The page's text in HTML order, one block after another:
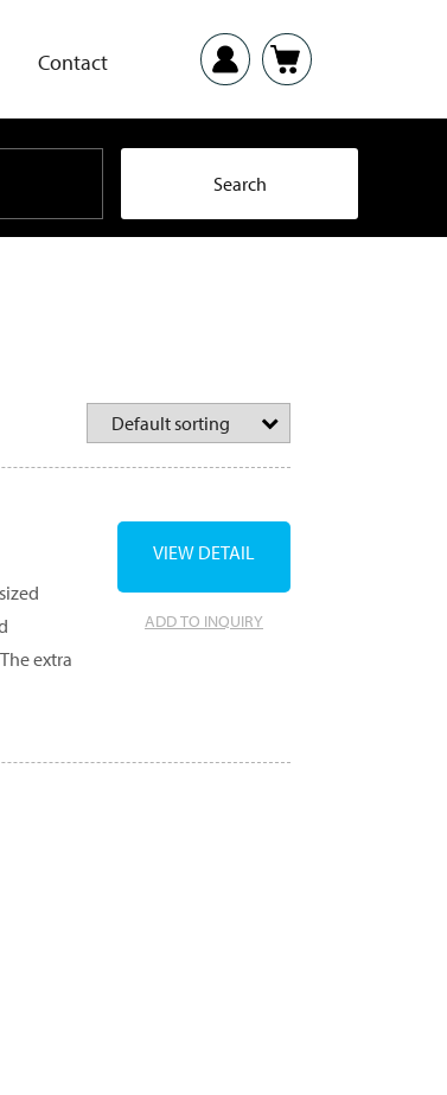
Contact
extra
ADD TO INQUIRY
VIEW DETAIL